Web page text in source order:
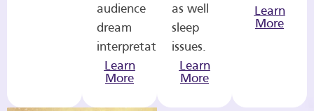
audience
dream
interpretations.
Learn
More
as well
sleep
issues.
Learn
More
Learn
More